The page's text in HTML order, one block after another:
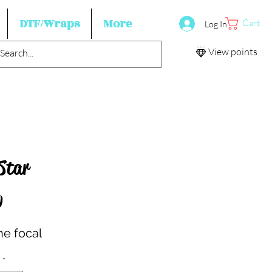
DTF/Wraps More Log In Cart
View points
Price
focal
*